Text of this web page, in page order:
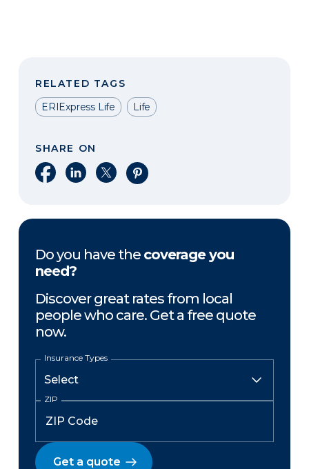
RELATED TAGS
ERIExpress Life
Life
SHARE ON
Share on Facebook
Share on LinkedIn
Share on XShare on Pinterest
Do you have the coverage you
need?
Discover great rates from local
people who care. Get a free quote
now.
Insurance Types
ZIP
Get a quote